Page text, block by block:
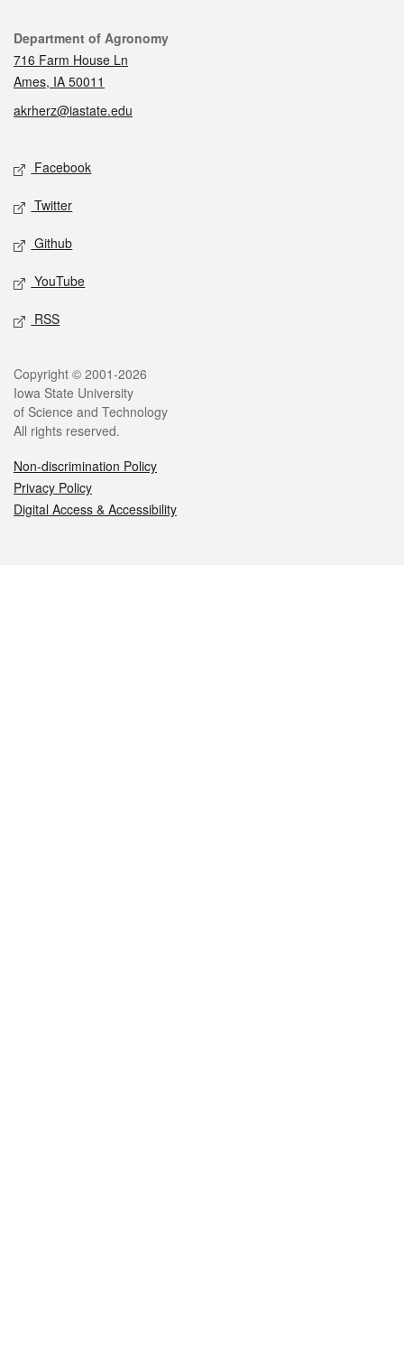
Contact
Department of Agronomy
716 Farm House Ln
Ames, IA 50011
akrherz@iastate.edu
Social media
Facebook
Twitter
Github
YouTube
RSS
Legal
Copyright © 2001-2026
Iowa State University
of Science and Technology
All rights reserved.
Non-discrimination Policy
Privacy Policy
Digital Access & Accessibility